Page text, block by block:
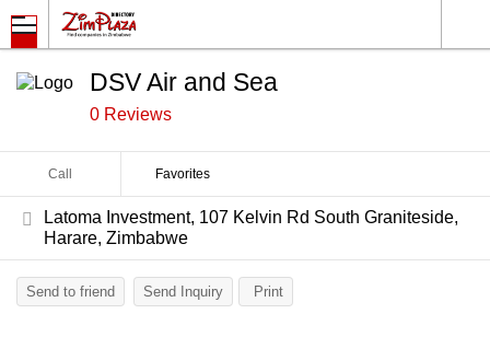
DSV Air and Sea
0 Reviews
Call Favorites
Latoma Investment, 107 Kelvin Rd South Graniteside,
Harare, Zimbabwe
Send to friend Send Inquiry Print